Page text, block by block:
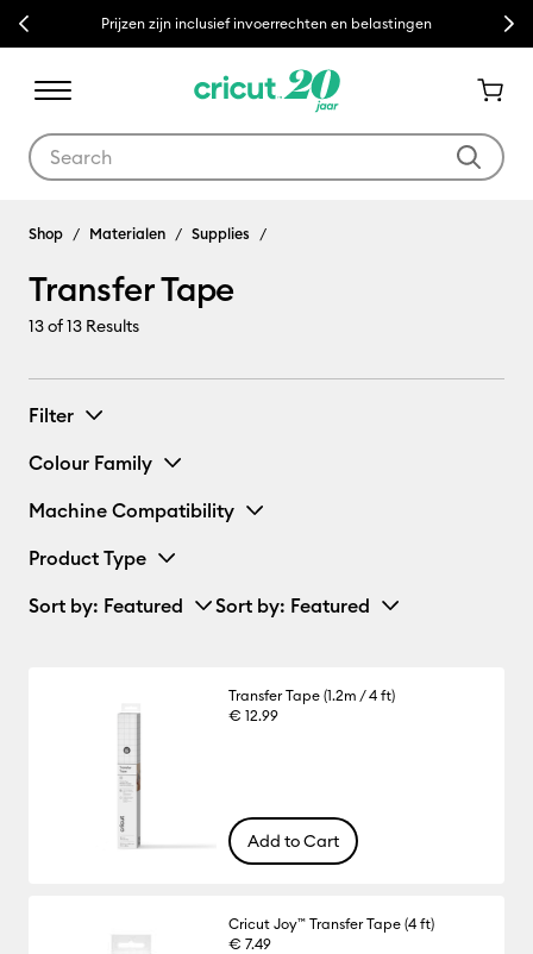
Previous Prijzen zijn inclusief invoerrechten en belastingen Next
Shop Materialen Supplies
Transfer Tape
13of 13 Results
Filter
Colour Family
Machine Compatibility
Product Type
Sort by: Featured Sort by: Featured
Transfer Tape (1.2m / 4 ft)
€ 12.99
Add to Cart
Cricut Joy™ Transfer Tape (4 ft)
€ 7.49